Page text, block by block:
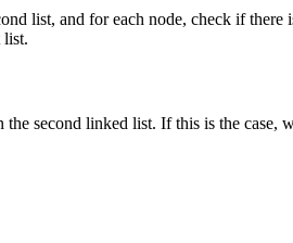
list, and for each node, check if there
list.
second linked list. If this is the case,